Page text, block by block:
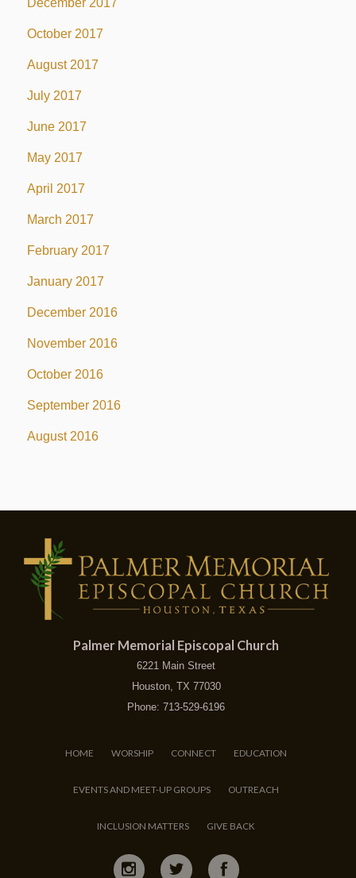
October 2017
August 2017
July 2017
June 2017
May 2017
April 2017
March 2017
February 2017
January 2017
December 2016
November 2016
October 2016
September 2016
August 2016
Palmer Memorial Episcopal Church
6221 Main Street
Houston, TX 77030
Phone: 713-529-6196
HOME WORSHIP CONNECT EDUCATION
EVENTS AND MEET-UP GROUPS OUTREACH
INCLUSION MATTERS GIVE BACK